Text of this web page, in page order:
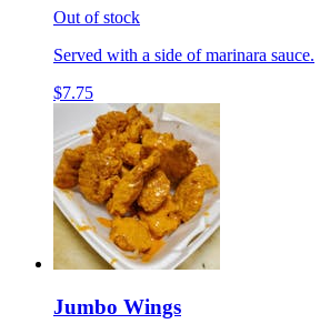
Out of stock
Served with a side of marinara sauce.
$7.75
Jumbo Wings